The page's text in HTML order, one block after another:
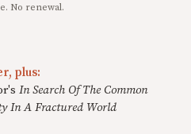
No renewal.
plus:
In Search Of The Common
In A Fractured World